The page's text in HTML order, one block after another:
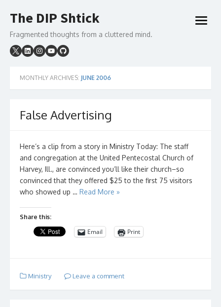
to
The DIP Shtick
Fragmented thoughts from a cluttered mind.
open
MONTHLY ARCHIVES: JUNE 2006
False Advertising
Here’s a clip from a story in Ministry Today: The staff
and congregation at the United Pentecostal Church of
Harvey, Ill., are convinced you’ll like their church–so
convinced that they offered $25 to the first 75 visitors
who showed up … Read More »
Share this:
Email Print
Ministry Leave a comment